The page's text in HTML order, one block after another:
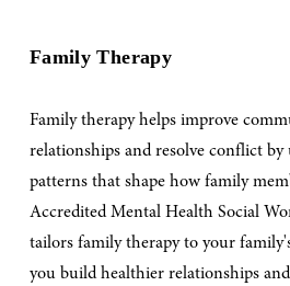
Family Therapy
Family therapy helps improve
relationships and resolve conflict
patterns that shape how family
Accredited Mental Health Social
tailors family therapy to your
you build healthier relationships